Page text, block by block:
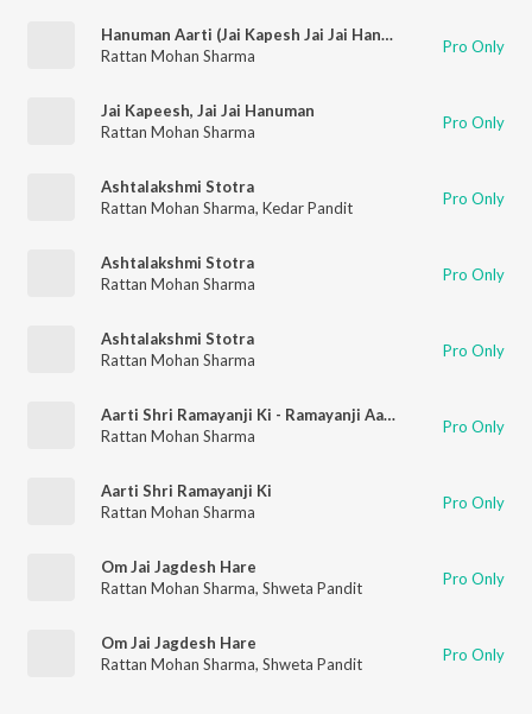
Hanuman Aarti (Jai Kapesh Jai Jai Hanuman)
Rattan Mohan Sharma
Pro Only
Jai Kapeesh, Jai Jai Hanuman
Rattan Mohan Sharma
Pro Only
Ashtalakshmi Stotra
Rattan Mohan Sharma, Kedar Pandit Pro Only
Ashtalakshmi Stotra
Rattan Mohan Sharma
Pro Only
Ashtalakshmi Stotra
Rattan Mohan Sharma
Pro Only
Aarti Shri Ramayanji Ki - Ramayanji Aarti
Rattan Mohan Sharma
Pro Only
Aarti Shri Ramayanji Ki
Rattan Mohan Sharma
Pro Only
Om Jai Jagdesh Hare
Rattan Mohan Sharma, Shweta Pandit Pro Only
Om Jai Jagdesh Hare
Rattan Mohan Sharma, Shweta Pandit Pro Only